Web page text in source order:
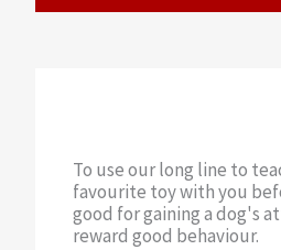
To use our long line to
favourite toy with you
good for gaining a dog's
reward good behaviour.